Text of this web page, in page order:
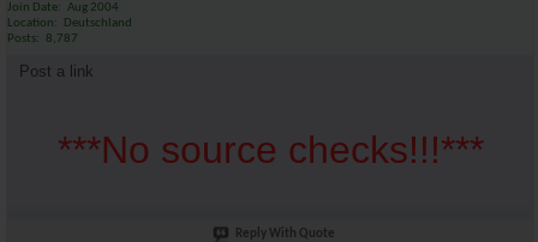
Join Date
Aug 2004
Location
Deutschland
Posts
8,787
Post a link
***No source checks!!!***
Reply With Quote